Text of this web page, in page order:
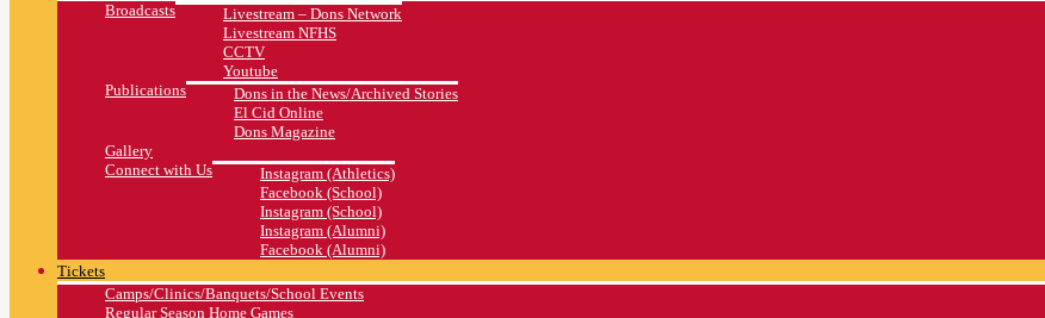
Broadcasts
Livestream – Dons Network
Livestream NFHS
CCTV
Youtube
Publications
Dons in the News/Archived Stories
El Cid Online
Dons Magazine
Gallery
Connect with Us
Instagram (Athletics)
Facebook (School)
Instagram (School)
Instagram (Alumni)
Facebook (Alumni)
Tickets
Camps/Clinics/Banquets/School Events
Regular Season Home Games